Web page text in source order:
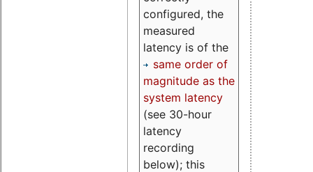
configured, the
measured
latency is of the
same order of
magnitude as the
system latency
(see 30-hour
latency
recording
below); this